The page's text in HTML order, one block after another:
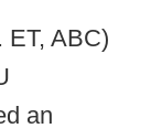
ET, ABC)
an